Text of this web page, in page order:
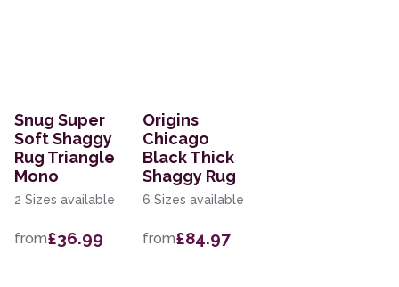
Snug Super
Soft Shaggy
Rug Triangle
Mono
2 Sizes available
from£36.99
Origins
Chicago
Black Thick
Shaggy Rug
6 Sizes available
from£84.97